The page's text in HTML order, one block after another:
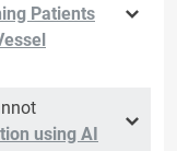
Patients
using AI